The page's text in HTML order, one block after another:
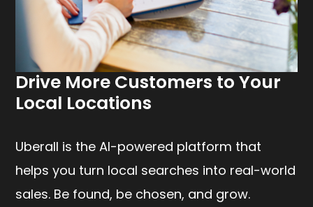
Drive More Customers to Your
Local Locations
Uberall is the AI-powered platform that
helps you turn local searches into real-world
sales. Be found, be chosen, and grow.